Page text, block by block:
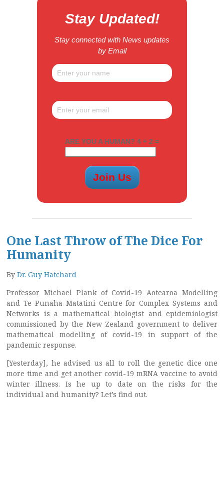
Stay Updated!
Stay connected with News updates
by Email
ARE YOU A HUMAN? 4 + 2 =
One Last Throw of The Dice For
Humanity
By Dr. Guy Hatchard
Professor Michael Plank of Covid-19 Aotearoa Modelling
and Te Punaha Matatini Centre for Complex Systems and
Networks is a mathematical biologist and epidemiologist
commissioned by the New Zealand government to deliver
mathematical modelling of covid-19 in support of the
pandemic response.
[Yesterday], he advised us all to roll the genetic dice one
more time and get another covid-19 mRNA vaccine to avoid
winter illness. Is he up to date on the risks for the
individual and humanity? Let’s find out.